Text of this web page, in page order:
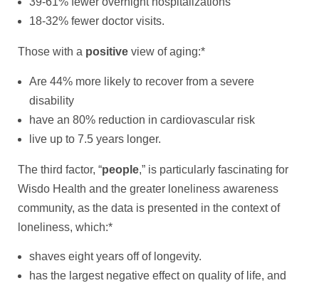
18-32% fewer doctor visits.
Those with a positive view of aging:*
Are 44% more likely to recover from a severe
disability
have an 80% reduction in cardiovascular risk
live up to 7.5 years longer.
The third factor, “people,” is particularly fascinating for
Wisdo Health and the greater loneliness awareness
community, as the data is presented in the context of
loneliness, which:*
shaves eight years off of longevity.
has the largest negative effect on quality of life, and